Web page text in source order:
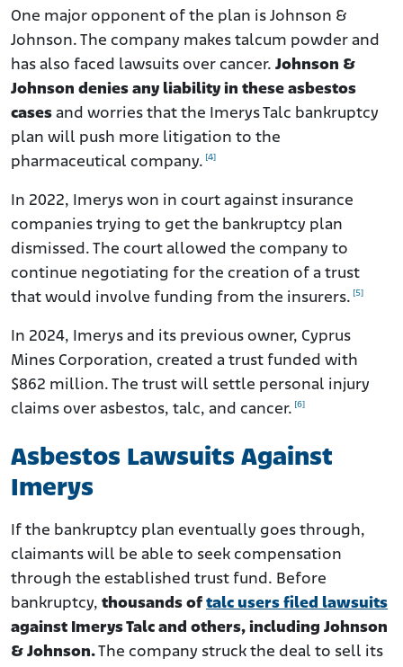
One major opponent of the plan is Johnson &
Johnson. The company makes talcum powder and
has also faced lawsuits over cancer. Johnson &
Johnson denies any liability in these asbestos
cases and worries that the Imerys Talc bankruptcy
plan will push more litigation to the
pharmaceutical company. [4]
In 2022, Imerys won in court against insurance
companies trying to get the bankruptcy plan
dismissed. The court allowed the company to
continue negotiating for the creation of a trust
that would involve funding from the insurers. [5]
In 2024, Imerys and its previous owner, Cyprus
Mines Corporation, created a trust funded with
$862 million. The trust will settle personal injury
claims over asbestos, talc, and cancer. [6]
Asbestos Lawsuits Against
Imerys
If the bankruptcy plan eventually goes through,
claimants will be able to seek compensation
through the established trust fund. Before
bankruptcy, thousands of talc users filed lawsuits
against Imerys Talc and others, including Johnson
& Johnson.The company struck the deal to sell its